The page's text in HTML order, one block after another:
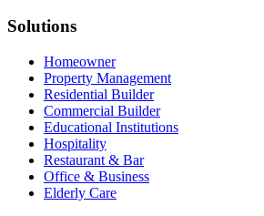
Solutions
Homeowner
Property Management
Residential Builder
Commercial Builder
Educational Institutions
Hospitality
Restaurant & Bar
Office & Business
Elderly Care